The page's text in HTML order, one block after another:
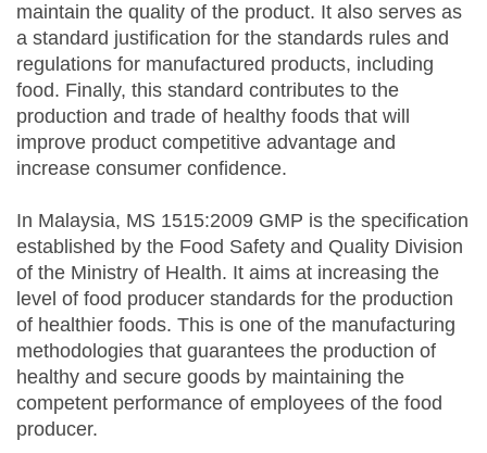
maintain the quality of the product. It also serves as
a standard justification for the standards rules and
regulations for manufactured products, including
food. Finally, this standard contributes to the
production and trade of healthy foods that will
improve product competitive advantage and
increase consumer confidence.
In Malaysia, MS 1515:2009 GMP is the specification
established by the Food Safety and Quality Division
of the Ministry of Health. It aims at increasing the
level of food producer standards for the production
of healthier foods. This is one of the manufacturing
methodologies that guarantees the production of
healthy and secure goods by maintaining the
competent performance of employees of the food
producer.